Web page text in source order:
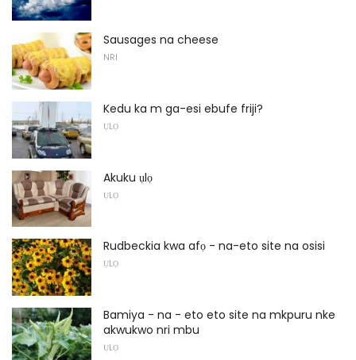
Sausages na cheese
NRI
Kedu ka m ga-esi ebufe friji?
ỤLỌ
Akuku ụlọ
ỤLỌ
Rudbeckia kwa afọ - na-eto site na osisi
ỤLỌ
Bamiya - na - eto eto site na mkpuru nke
akwukwo nri mbu
ỤLỌ